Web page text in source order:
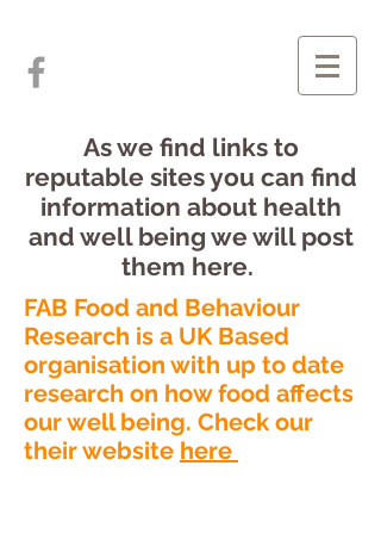
As we find links to
reputable sites you can find
information about health
and well being we will post
them here.
FAB Food and Behaviour
Research is a UK Based
organisation with up to date
research on how food affects
our well being. Check our
their website here